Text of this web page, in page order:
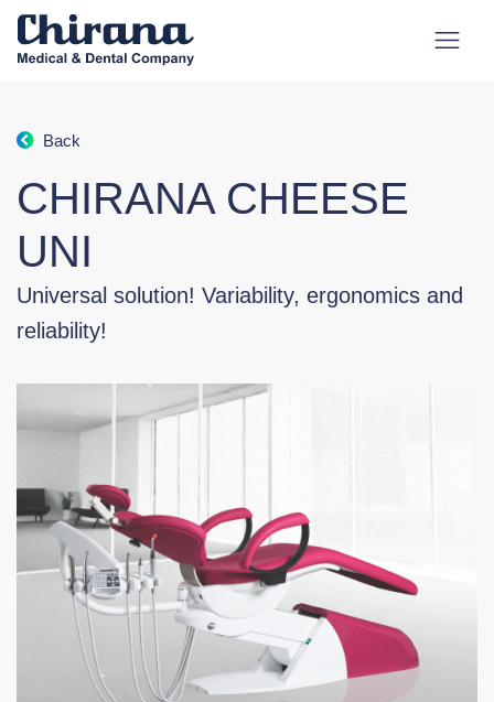
Back
CHIRANA CHEESE
UNI
Universal solution! Variability, ergonomics and
reliability!